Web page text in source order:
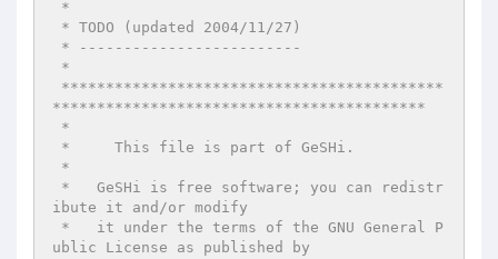
******************************************
ibute it and/or modify
ublic License as published by